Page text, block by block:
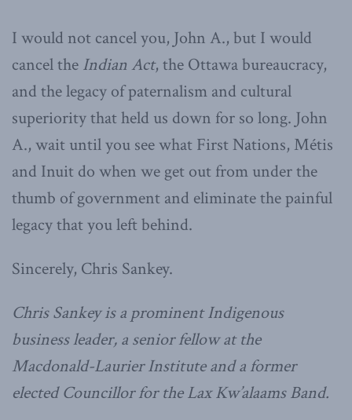
I would not cancel you, John A., but I would
cancel the Indian Act, the Ottawa bureaucracy,
and the legacy of paternalism and cultural
superiority that held us down for so long. John
A., wait until you see what First Nations, Métis
and Inuit do when we get out from under the
thumb of government and eliminate the painful
legacy that you left behind.
Sincerely, Chris Sankey.
Chris Sankey is a prominent Indigenous
business leader, a senior fellow at the
Macdonald-Laurier Institute and a former
elected Councillor for the Lax Kw’alaams Band.